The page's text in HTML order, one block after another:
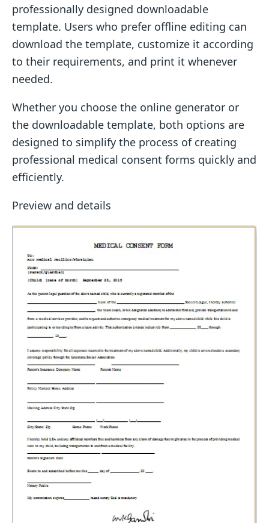
professionally designed downloadable
template. Users who prefer offline editing can
download the template, customize it according
to their requirements, and print it whenever
needed.
Whether you choose the online generator or
the downloadable template, both options are
designed to simplify the process of creating
professional medical consent forms quickly and
efficiently.
Preview and details